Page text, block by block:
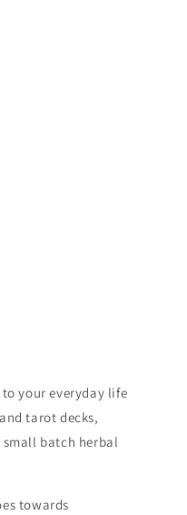
your everyday life
tarot decks,
batch herbal
towards